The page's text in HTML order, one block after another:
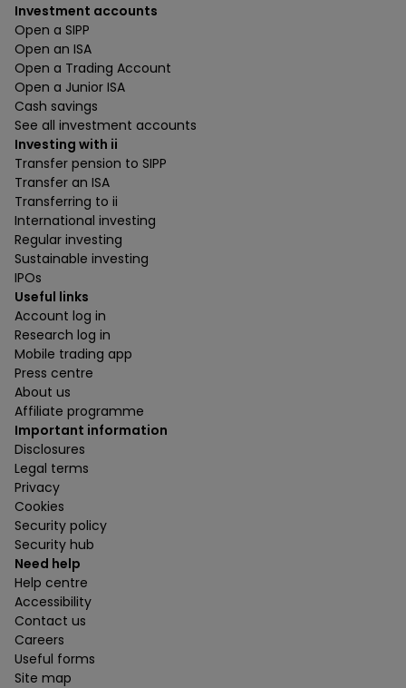
Investment accounts
Open a SIPP
Open an ISA
Open a Trading Account
Open a Junior ISA
Cash savings
See all investment accounts
Investing with ii
Transfer pension to SIPP
Transfer an ISA
Transferring to ii
International investing
Regular investing
Sustainable investing
IPOs
Useful links
Account log in
Research log in
Mobile trading app
Press centre
About us
Affiliate programme
Important information
Disclosures
Legal terms
Privacy
Cookies
Security policy
Security hub
Need help
Help centre
Accessibility
Contact us
Careers
Useful forms
Site map